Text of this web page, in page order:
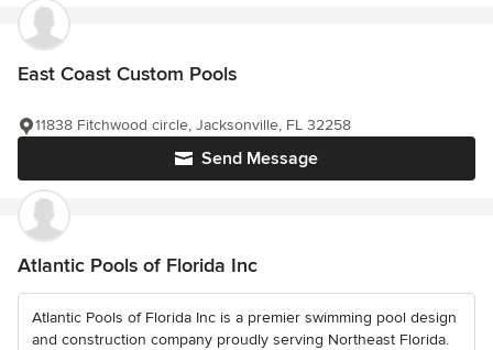
East Coast Custom Pools
Send Message
11838 Fitchwood circle, Jacksonville, FL 32258
Atlantic Pools of Florida Inc
Atlantic Pools of Florida Inc is a premier swimming pool design
and construction company proudly serving Northeast Florida.